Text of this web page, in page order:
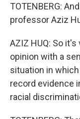
TOTENBERG:
professor Aziz
AZIZ HUQ: So
opinion with a
situation in
record evidence
racial